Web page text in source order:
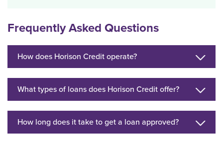
Frequently Asked Questions
How does Horison Credit operate?
What types of loans does Horison Credit offer?
How long does it take to get a loan approved?